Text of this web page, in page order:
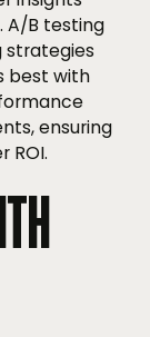
A/B testing
strategies
best with
ensuring
ROI.